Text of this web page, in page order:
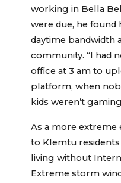
working in Bella
were due, he
daytime bandwidth
community. “I had
office at 3 am to
platform, when
kids weren’t
As a more extreme
to Klemtu
living without
Extreme storm